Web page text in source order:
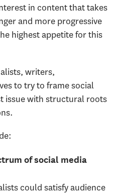
in content that takes
and more progressive
highest appetite for this
writers,
to try to frame social
issue with structural roots
of social media
could satisfy audience